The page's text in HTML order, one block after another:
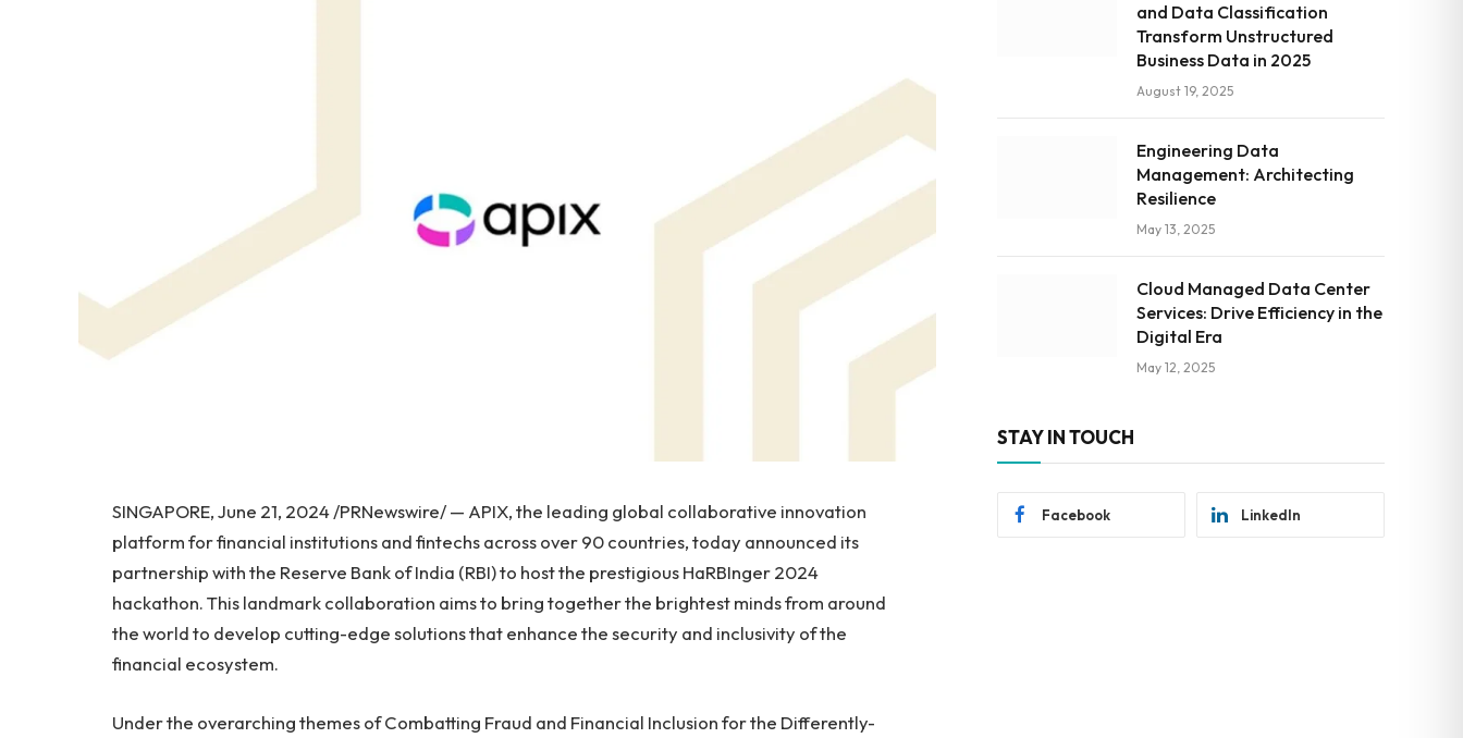
SINGAPORE, June 21, 2024 /PRNewswire/ — APIX, the leading global collaborative innovation
platform for financial institutions and fintechs across over 90 countries, today announced its
partnership with the Reserve Bank of India (RBI) to host the prestigious HaRBInger 2024
hackathon. This landmark collaboration aims to bring together the brightest minds from around
the world to develop cutting-edge solutions that enhance the security and inclusivity of the
financial ecosystem.
Under the overarching themes of Combatting Fraud and Financial Inclusion for the Differently-
and Data Classification
Transform Unstructured
Business Data in 2025
August 19, 2025
Engineering Data
Management: Architecting
Resilience
May 13, 2025
Cloud Managed Data Center
Services: Drive Efficiency in the
Digital Era
May 12, 2025
STAY IN TOUCH
Facebook LinkedIn